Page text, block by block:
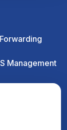
Management